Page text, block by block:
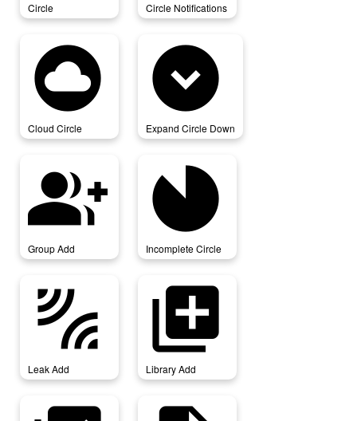
Circle Circle Notifications
cloud_circle
Cloud Circle
expand_circle_down
Expand Circle Down
group_add
Group Add
incomplete_circle
Incomplete Circle
leak_add
Leak Add
library_add
Library Add